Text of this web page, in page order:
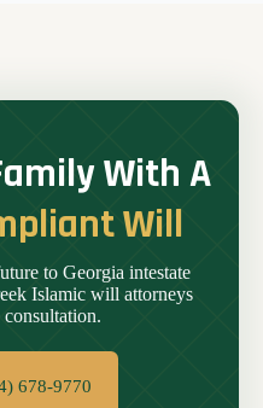
With A
Will
to Georgia intestate
Islamic will attorneys
678-9770